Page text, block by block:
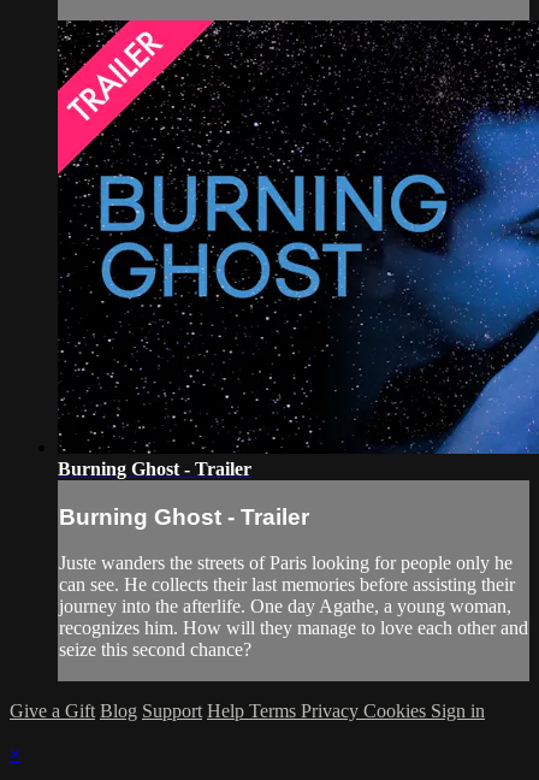
Burning Ghost - Trailer
Burning Ghost - Trailer
Juste wanders the streets of Paris looking for people only he
can see. He collects their last memories before assisting their
journey into the afterlife. One day Agathe, a young woman,
recognizes him. How will they manage to love each other and
seize this second chance?
Give a Gift Blog Support Help Terms Privacy Cookies Sign in
×